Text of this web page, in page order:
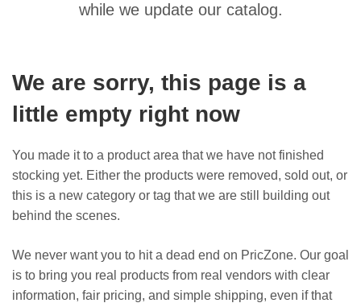
while we update our catalog.
We are sorry, this page is a
little empty right now
You made it to a product area that we have not finished
stocking yet. Either the products were removed, sold out, or
this is a new category or tag that we are still building out
behind the scenes.
We never want you to hit a dead end on PricZone. Our goal
is to bring you real products from real vendors with clear
information, fair pricing, and simple shipping, even if that